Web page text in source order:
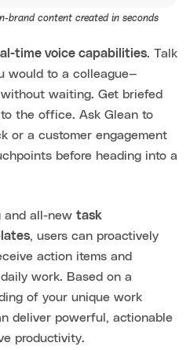
brand content created in seconds
time voice capabilities. Talk
would to a colleague—
waiting. Get briefed
the office. Ask Glean to
or a customer engagement
before heading into a
and all-new task
, users can proactively
action items and
work. Based on a
of your unique work
deliver powerful, actionable
productivity.